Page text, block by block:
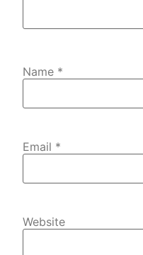
Name *
Email *
Website